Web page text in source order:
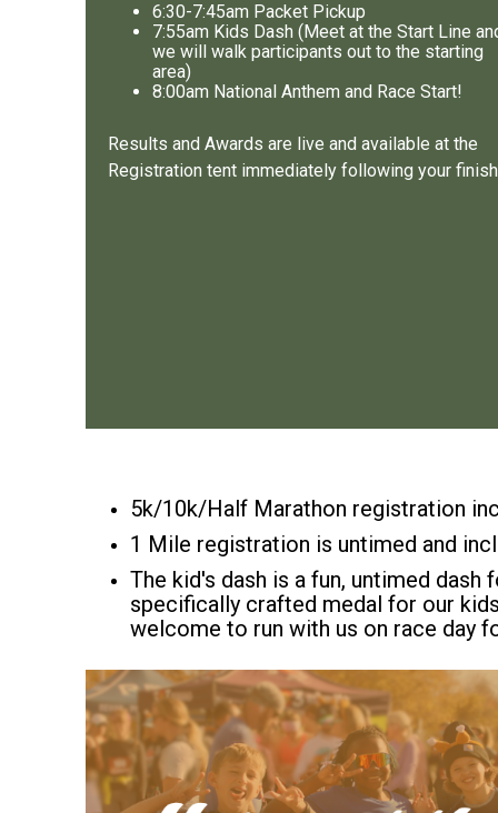
6:30-7:45am Packet Pickup
7:55am Kids Dash (Meet at the Start Line
we will walk participants out to the starting
area)
8:00am National Anthem and Race Start!
Results and Awards are live and available at the
Registration tent immediately following your
5k/10k/Half Marathon registration
1 Mile registration is untimed and
The kid's dash is a fun, untimed
specifically crafted medal for our
welcome to run with us on race day